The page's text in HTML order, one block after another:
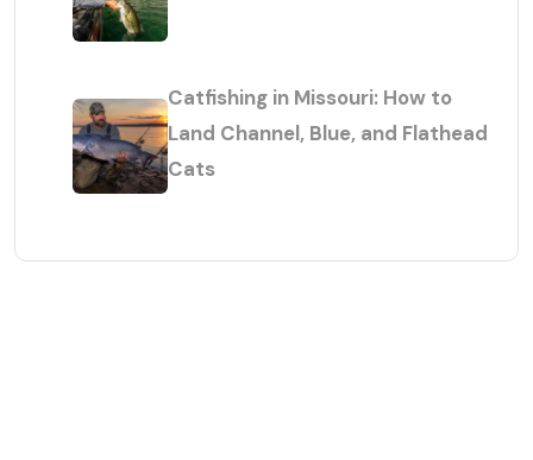
Catfishing in Missouri: How to
Land Channel, Blue, and Flathead
Cats